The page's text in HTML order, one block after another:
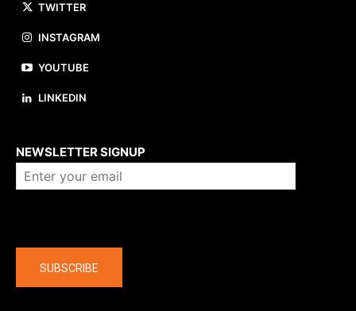
TWITTER
INSTAGRAM
YOUTUBE
LINKEDIN
NEWSLETTER SIGNUP
SUBSCRIBE